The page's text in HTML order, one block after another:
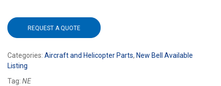
REQUEST A QUOTE
Categories: Aircraft and Helicopter Parts, New Bell Available
Listing
Tag: NE